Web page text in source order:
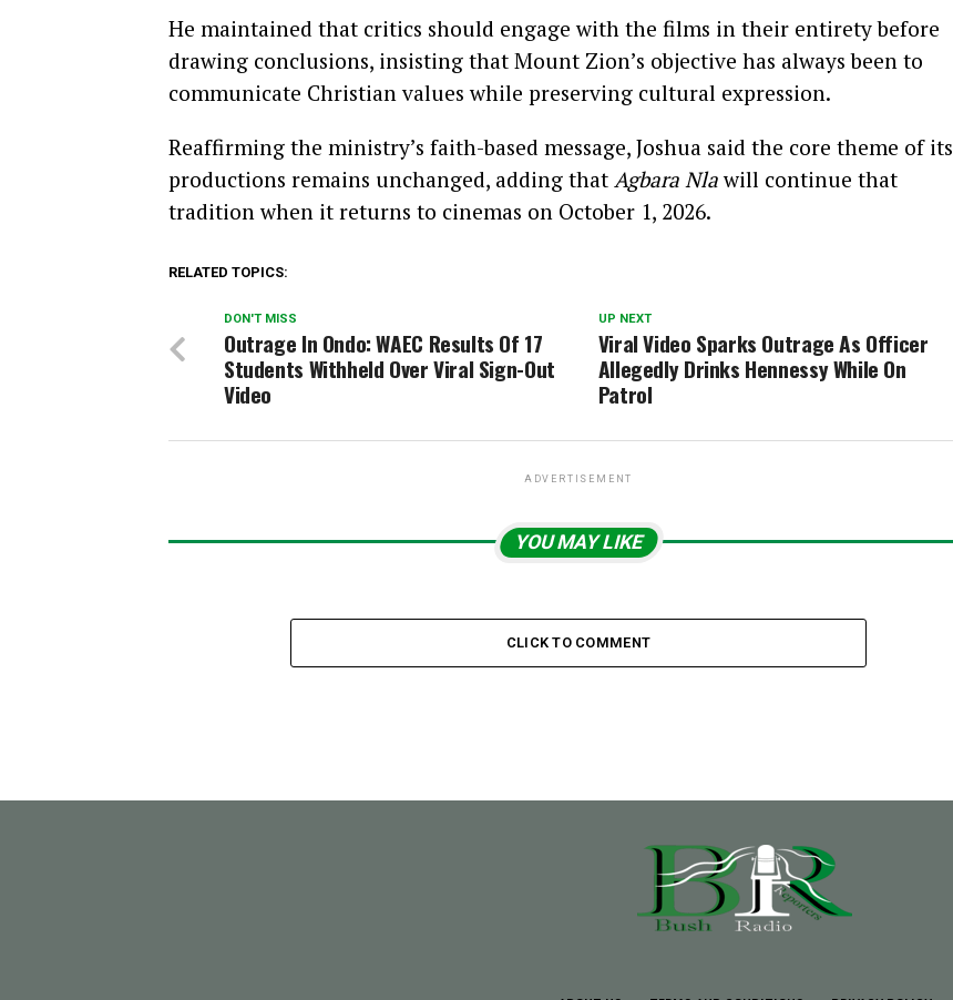
He maintained that critics should engage with the films in their entirety before
drawing conclusions, insisting that Mount Zion’s objective has always been to
communicate Christian values while preserving cultural expression.
Reaffirming the ministry’s faith-based message, Joshua said the core theme of its
productions remains unchanged, adding that Agbara Nlawill continue that
tradition when it returns to cinemas on October 1, 2026.
RELATED TOPICS:
UP NEXT
Viral Video Sparks Outrage As Officer
Allegedly Drinks Hennessy While On
Patrol
DON'T MISS
Outrage In Ondo: WAEC Results Of 17
Students Withheld Over Viral Sign-Out
Video
ADVERTISEMENT
YOU MAY LIKE
CLICK TO COMMENT